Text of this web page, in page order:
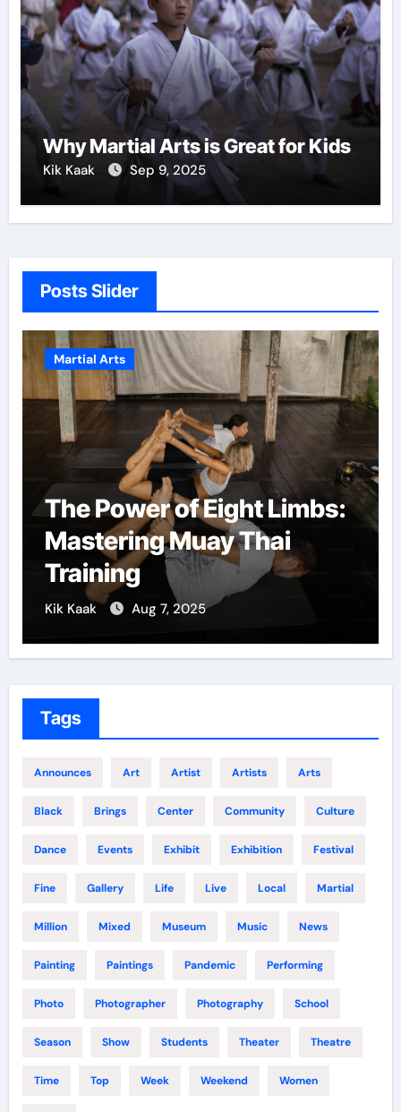
Why Martial Arts is Great for Kids
Kik Kaak Sep 9, 2025
Posts Slider
Martial Arts
The Power of Eight Limbs:
Mastering Muay Thai
Training
Kik Kaak Aug 7, 2025
Tags
Announces Art Artist Artists Arts
Black Brings Center Community Culture
Dance Events Exhibit Exhibition Festival
Fine Gallery Life Live Local Martial
Million Mixed Museum Music News
Painting Paintings Pandemic Performing
Photo Photographer Photography School
Season Show Students Theater Theatre
Time Top Week Weekend Women